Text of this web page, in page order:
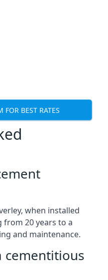
FOR BEST RATES
when installed
from 20 years to a
and maintenance.
cementitious